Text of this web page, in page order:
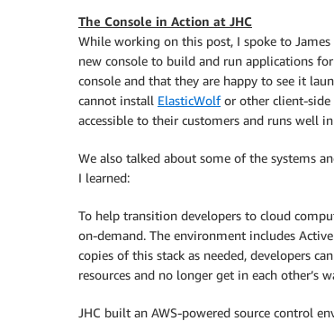
The Console in Action at JHC
While working on this post, I spoke to
new console to build and run applications
console and that they are happy to see it
cannot install ElasticWolfor other client-side
accessible to their customers and runs well
We also talked about some of the systems
I learned:
To help transition developers to cloud
on-demand. The environment includes Active
copies of this stack as needed, developers
resources and no longer get in each other’s
JHC built an AWS-powered source control